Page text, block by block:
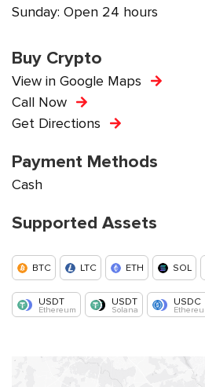
Sunday: Open 24 hours
Buy Crypto
View in Google Maps
Call Now
Get Directions
Payment Methods
Cash
Supported Assets
BTC LTC ETH SOL
USDT
Ethereum
USDT
Solana
USDC